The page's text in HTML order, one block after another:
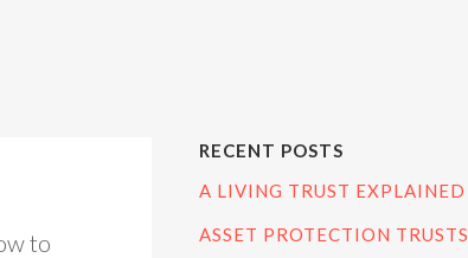
to
RECENT POSTS
A LIVING TRUST EXPLAINED
ASSET PROTECTION TRUSTS